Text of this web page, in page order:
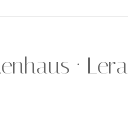
· Lera